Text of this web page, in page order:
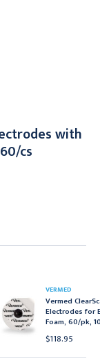
with
cs
VERMED
Vermed
Electrodes for
Foam, 60/pk,
$118.95